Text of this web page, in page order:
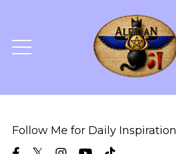
Follow Me for Daily Inspiration